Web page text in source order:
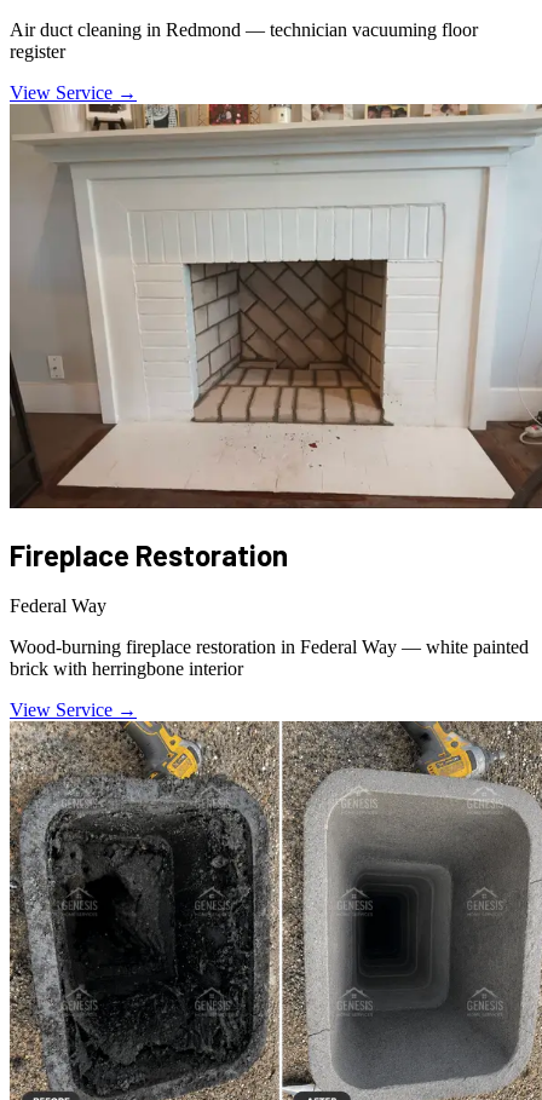
Air duct cleaning in Redmond — technician vacuuming floor
register
View Service →
Fireplace Restoration
Federal Way
Wood-burning fireplace restoration in Federal Way — white painted
brick with herringbone interior
View Service →